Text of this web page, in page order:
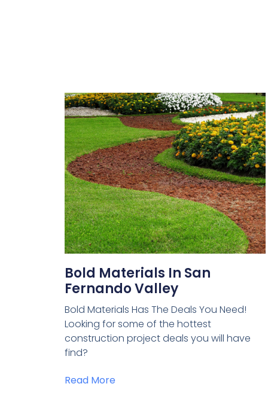
Bold Materials In San
Fernando Valley
Bold Materials Has The Deals You Need!
Looking for some of the hottest
construction project deals you will have
find?
Read More